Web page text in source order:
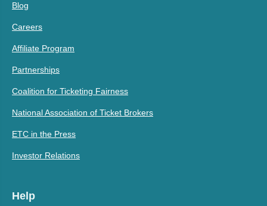
Blog
Careers
Affiliate Program
Partnerships
Coalition for Ticketing Fairness
National Association of Ticket Brokers
ETC in the Press
Investor Relations
Help